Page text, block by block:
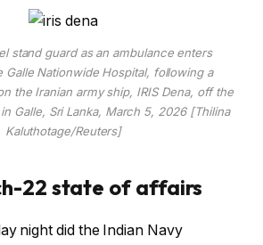
stand guard as an ambulance enters
Galle Nationwide Hospital, following a
the Iranian army ship, IRIS Dena, off the
Galle, Sri Lanka, March 5, 2026 [Thilina
Kaluthotage/Reuters]
22 state of affairs
night did the Indian Navy